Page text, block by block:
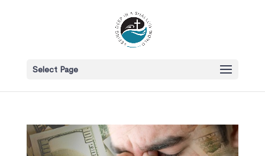
Select Page